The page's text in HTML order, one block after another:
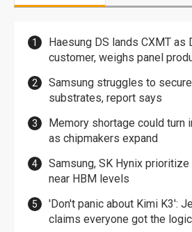
Haesung DS lands CXMT as
customer, weighs panel
Samsung struggles to
substrates, report says
Memory shortage could turn
as chipmakers expand
Samsung, SK Hynix
near HBM levels
'Don't panic about Kimi K3':
claims everyone got the